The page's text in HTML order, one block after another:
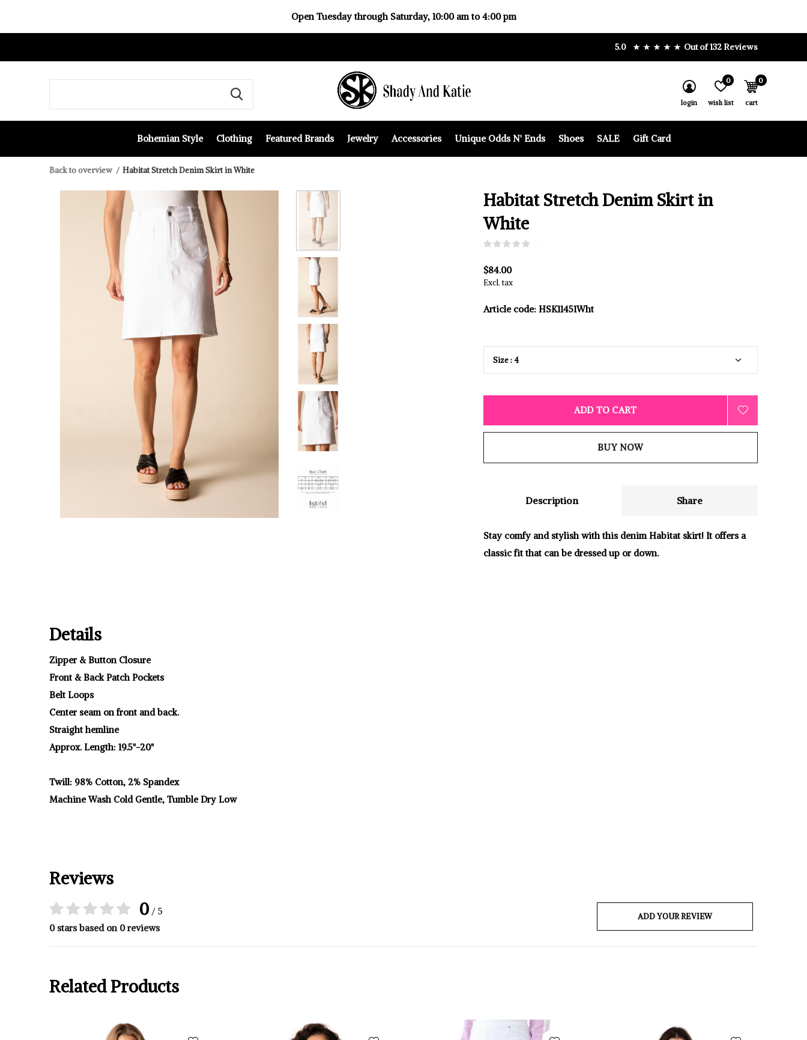
Bohemian Style Clothing Featured Brands Jewelry Accessories Unique Odds N' Ends Shoes SALE Gift Card
login wish list
0
cart
0
5.0 Out of 132 Reviews
Open Tuesday through Saturday, 10:00 am to 4:00 pm
Back to overview Habitat Stretch Denim Skirt in White
Habitat Stretch Denim Skirt in
White
$84.00
Excl. tax
Article code: HSK11451Wht
ADD TO CART
BUY NOW
Description Share
Stay comfy and stylish with this denim Habitat skirt! It offers a
classic fit that can be dressed up or down.
Details
Zipper & Button Closure
Front & Back Patch Pockets
Belt Loops
Center seam on front and back.
Straight hemline
Approx. Length: 19.5"-20"
Twill: 98% Cotton, 2% Spandex
Machine Wash Cold Gentle, Tumble Dry Low
Reviews
0/ 5
0 stars based on 0 reviews
ADD YOUR REVIEW
Related Products